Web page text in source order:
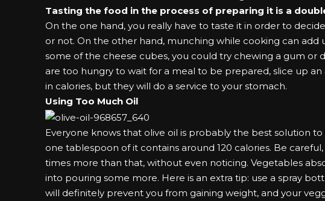
Tasting the food in the process of preparing it is a
On the one hand, you really have to taste it in order to
or not. On the other hand, munching while cooking can add
some of the cheese cubes, you could try chewing a gum or
are too hungry to wait for a meal to be prepared, slice up
in calories, but they will do a service to your stomach.
Using Too Much Oil
Everyone knows that olive oil is probably the best solution
one tablespoon of it contains around 120 calories. Be
times more than that, without even noticing. Vegetables
into pouring some more. Here is an extra tip: use a spray
will definitely prevent you from gaining weight, and your